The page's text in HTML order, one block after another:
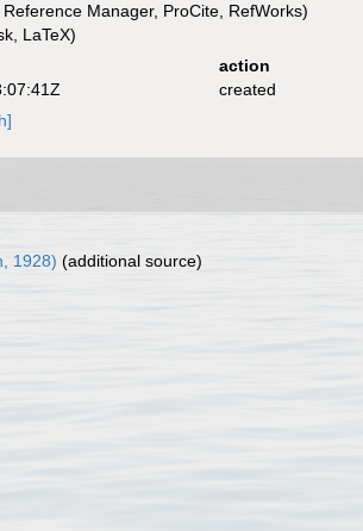
Manager, ProCite, RefWorks)
LaTeX)
action
created
1928) (additional source)